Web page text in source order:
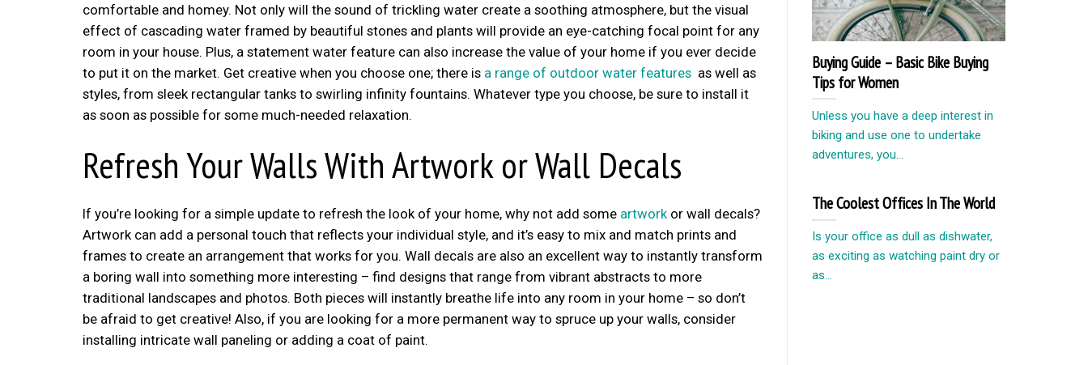
comfortable and homey. Not only will the sound of trickling water create a soothing atmosphere, but the visual
effect of cascading water framed by beautiful stones and plants will provide an eye-catching focal point for any
room in your house. Plus, a statement water feature can also increase the value of your home if you ever decide
to put it on the market. Get creative when you choose one; there is a range of outdoor water features as well as
styles, from sleek rectangular tanks to swirling infinity fountains. Whatever type you choose, be sure to install it
as soon as possible for some much-needed relaxation.
Refresh Your Walls With Artwork or Wall Decals
If you’re looking for a simple update to refresh the look of your home, why not add some artwork or wall decals?
Artwork can add a personal touch that reflects your individual style, and it’s easy to mix and match prints and
frames to create an arrangement that works for you. Wall decals are also an excellent way to instantly transform
a boring wall into something more interesting – find designs that range from vibrant abstracts to more
traditional landscapes and photos. Both pieces will instantly breathe life into any room in your home – so don’t
be afraid to get creative! Also, if you are looking for a more permanent way to spruce up your walls, consider
installing intricate wall paneling or adding a coat of paint.
Buying Guide – Basic Bike Buying
Tips for Women
Unless you have a deep interest in
biking and use one to undertake
adventures, you...
The Coolest Offices In The World
Is your office as dull as dishwater,
as exciting as watching paint dry or
as...